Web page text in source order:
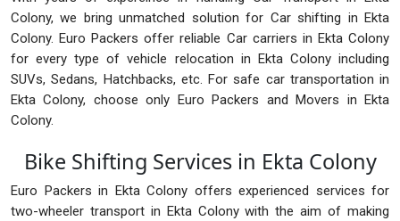
Colony, we bring unmatched solution for Car shifting in Ekta
Colony. Euro Packers offer reliable Car carriers in Ekta Colony
for every type of vehicle relocation in Ekta Colony including
SUVs, Sedans, Hatchbacks, etc. For safe car transportation in
Ekta Colony, choose only Euro Packers and Movers in Ekta
Colony.
Bike Shifting Services in Ekta Colony
Euro Packers in Ekta Colony offers experienced services for
two-wheeler transport in Ekta Colony with the aim of making